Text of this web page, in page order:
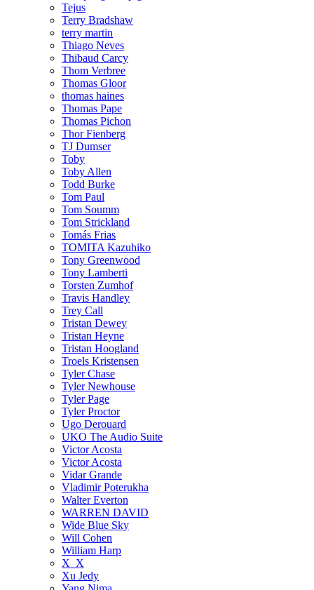
Tejus
Terry Bradshaw
terry martin
Thiago Neves
Thibaud Carcy
Thom Verbree
Thomas Gloor
thomas haines
Thomas Pape
Thomas Pichon
Thor Fienberg
TJ Dumser
Toby
Toby Allen
Todd Burke
Tom Paul
Tom Soumm
Tom Strickland
Tomás Frias
TOMITA Kazuhiko
Tony Greenwood
Tony Lamberti
Torsten Zumhof
Travis Handley
Trey Call
Tristan Dewey
Tristan Heyne
Tristan Hoogland
Troels Kristensen
Tyler Chase
Tyler Newhouse
Tyler Page
Tyler Proctor
Ugo Derouard
UKO The Audio Suite
Victor Acosta
Victor Acosta
Vidar Grande
Vladimir Poterukha
Walter Everton
WARREN DAVID
Wide Blue Sky
Will Cohen
William Harp
X_X
Xu Jedy